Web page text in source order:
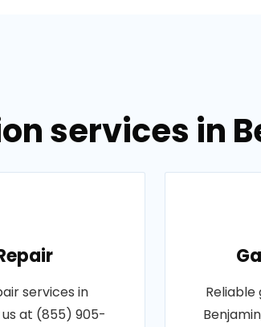
services in
services in
us at (855) 905-
Reliable